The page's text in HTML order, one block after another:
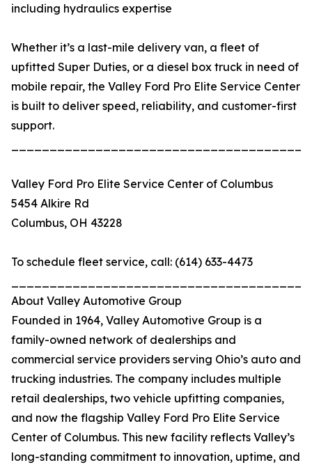
including hydraulics expertise
Whether it’s a last-mile delivery van, a fleet of
upfitted Super Duties, or a diesel box truck in need of
mobile repair, the Valley Ford Pro Elite Service Center
is built to deliver speed, reliability, and customer-first
support.
Valley Ford Pro Elite Service Center of Columbus
5454 Alkire Rd
Columbus, OH 43228
To schedule fleet service, call: (614) 633-4473
About Valley Automotive Group
Founded in 1964, Valley Automotive Group is a
family-owned network of dealerships and
commercial service providers serving Ohio’s auto and
trucking industries. The company includes multiple
retail dealerships, two vehicle upfitting companies,
and now the flagship Valley Ford Pro Elite Service
Center of Columbus. This new facility reflects Valley’s
long-standing commitment to innovation, uptime, and